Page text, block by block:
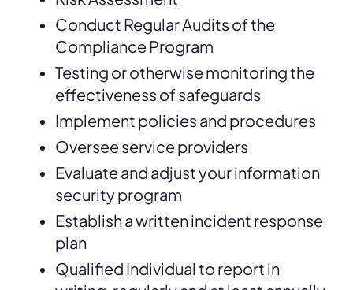
Conduct Regular Audits of the
Compliance Program
Testing or otherwise monitoring the
effectiveness of safeguards
Implement policies and procedures
Oversee service providers
Evaluate and adjust your information
security program
Establish a written incident response
plan
Qualified Individual to report in